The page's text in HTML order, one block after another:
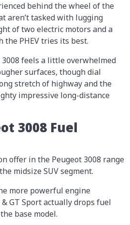
behind the wheel of the
aren’t tasked with lugging
of two electric motors and a
the PHEV tries its best.
feels a little overwhelmed
surfaces, though dial
stretch of highway and the
impressive long-distance
3008 Fuel
offer in the Peugeot 3008 range
midsize SUV segment.
more powerful engine
GT Sport actually drops fuel
base model.